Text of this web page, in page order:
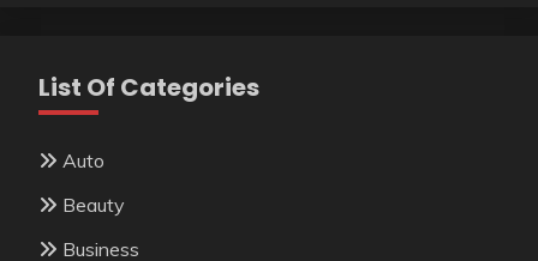
List Of Categories
Auto
Beauty
Business